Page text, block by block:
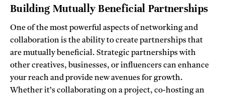
Building Mutually Beneficial Partnerships
One of the most powerful aspects of networking and
collaboration is the ability to create partnerships that
are mutually beneficial. Strategic partnerships with
other creatives, businesses, or influencers can enhance
your reach and provide new avenues for growth.
Whether it’s collaborating on a project, co-hosting an